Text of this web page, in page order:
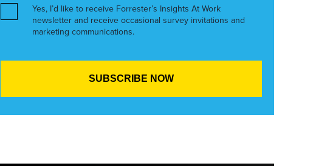
Yes, I’d like to receive Forrester’s Insights At Work
newsletter and receive occasional survey invitations and
marketing communications.